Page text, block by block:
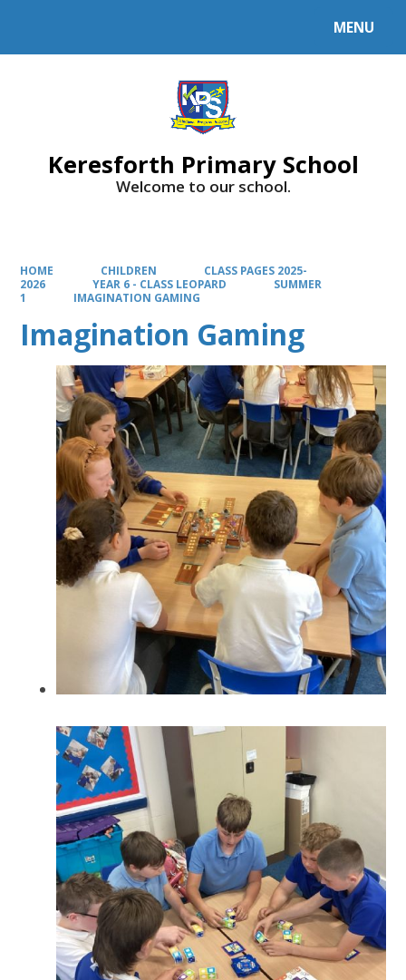
MENU
Keresforth Primary School
Welcome to our school.
HOME CHILDREN
CLASS PAGES 2025-
2026
YEAR 6 - CLASS LEOPARD
SUMMER
1
IMAGINATION GAMING
Imagination Gaming